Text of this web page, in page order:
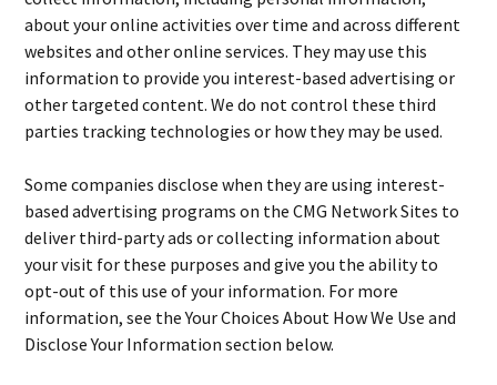
about your online activities over time and across different
websites and other online services. They may use this
information to provide you interest-based advertising or
other targeted content. We do not control these third
parties tracking technologies or how they may be used.
Some companies disclose when they are using interest-
based advertising programs on the CMG Network Sites to
deliver third-party ads or collecting information about
your visit for these purposes and give you the ability to
opt-out of this use of your information. For more
information, see the Your Choices About How We Use and
Disclose Your Information section below.